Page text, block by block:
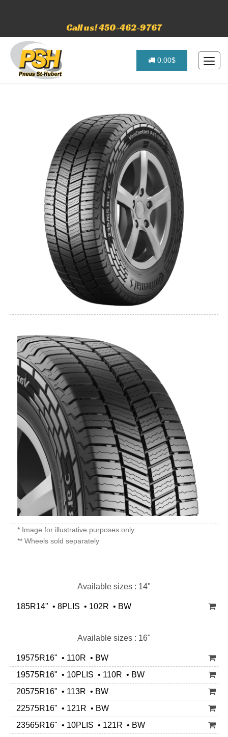
Call us! 450-462-9767
0.00$
* Image for illustrative purposes only
** Wheels sold separately
Available sizes : 14"
185R14" • 8PLIS • 102R • BW
Available sizes : 16"
19575R16" • 110R • BW
19575R16" • 10PLIS • 110R • BW
20575R16" • 113R • BW
22575R16" • 121R • BW
23565R16" • 10PLIS • 121R • BW